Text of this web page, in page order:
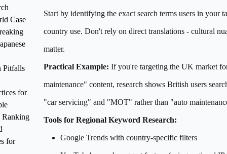
Case
Pitfalls
for
Ranking
for
Start by identifying the exact search terms users in your
country use. Don't rely on direct translations - cultural
matter.
Practical Example: If you're targeting the UK market
maintenance" content, research shows British users
"car servicing" and "MOT" rather than "auto
Tools for Regional Keyword Research:
Google Trends with country-specific filters